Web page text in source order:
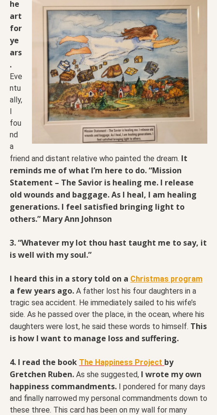
he
art
for
ye
ars
.
Eve
ntu
ally,
I
fou
nd
a
friend and distant relative who painted the dream. It
reminds me of what I’m here to do.“Mission
Statement – The Savior is healing me. I release
old wounds and baggage. As I heal, I am healing
generations. I feel satisfied bringing light to
others.” Mary Ann Johnson
3. “Whatever my lot thou hast taught me to say, it
is well with my soul.”
I heard this in a story told on a Christmas program
a few years ago. A father lost his four daughters in a
tragic sea accident. He immediately sailed to his wife’s
side. As he passed over the place, in the ocean, where his
daughters were lost, he said these words to himself. This
is how I want to manage loss and suffering.
4. I read the book The Happiness Project by
Gretchen Ruben. As she suggested, I wrote my own
happiness commandments. I pondered for many days
and finally narrowed my personal commandments down to
these three. This card has been on my wall for many